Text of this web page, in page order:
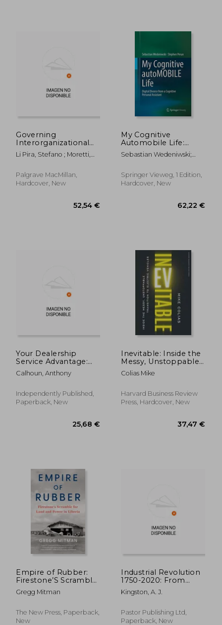
Governing
Interorganizational
Relationships for
Innovation: The Case
Automotive Industry
Li Pira, Stefano ; Moretti,
Palgrave MacMillan,
Hardcover, New
52,54 €
My Cognitive
Automobile Life:
Digital Divorce From
a Cognitive Personal
Sebastian Wedeniwski;
Springer Vieweg, 1 Edition,
Hardcover, New
Your Dealership
Service Advantage:
Insider Strategies for
Dealership Savings
Calhoun, Anthony
Independently Published,
Paperback, New
Inevitable: Inside the
Messy, Unstoppable
Transition to Electric
Vehicles de Mike
Business)
Colias Mike
Harvard Business Review
Press, Hardcover, New
Empire of Rubber:
Firestone’S Scramble
for Land and Power
in Liberia
Gregg Mitman
The New Press, Paperback,
New
Industrial Revolution
1750-2020: From
Sparks To
Automation
Kingston, A. J.
Pastor Publishing Ltd,
Paperback, New